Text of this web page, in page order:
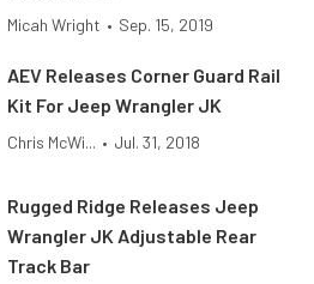
Micah Wright • Sep. 15, 2019
AEV Releases Corner Guard Rail
Kit For Jeep Wrangler JK
Chris McWi... • Jul. 31, 2018
Rugged Ridge Releases Jeep
Wrangler JK Adjustable Rear
Track Bar